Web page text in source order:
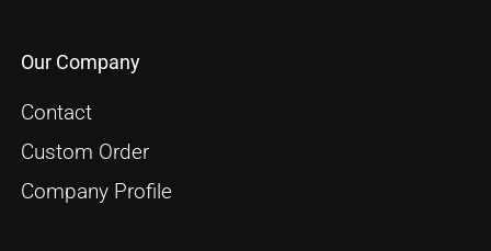
Our Company
Contact
Custom Order
Company Profile